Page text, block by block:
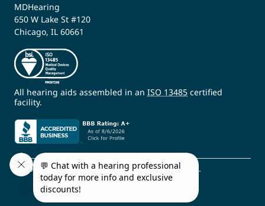
MDHearing
650 W Lake St #120
Chicago, IL 60661
All hearing aids assembled in an ISO 13485 certified
facility.
© 2009 - 2026 MDHearing. All Rights Reserved.